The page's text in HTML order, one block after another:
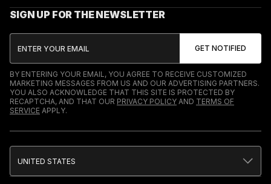
SIGN UP FOR THE NEWSLETTER
BY ENTERING YOUR EMAIL, YOU AGREE TO RECEIVE CUSTOMIZED
MARKETING MESSAGES FROM US AND OUR ADVERTISING PARTNERS.
YOU ALSO ACKNOWLEDGE THAT THIS SITE IS PROTECTED BY
RECAPTCHA, AND THAT OUR PRIVACY POLICY AND TERMS OF
SERVICE APPLY.
UNITED STATES